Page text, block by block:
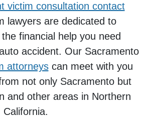
victim consultation contact
lawyers are dedicated to
financial help you need
accident. Our Sacramento
attorneyscan meet with you
not only Sacramento but
and other areas in Northern